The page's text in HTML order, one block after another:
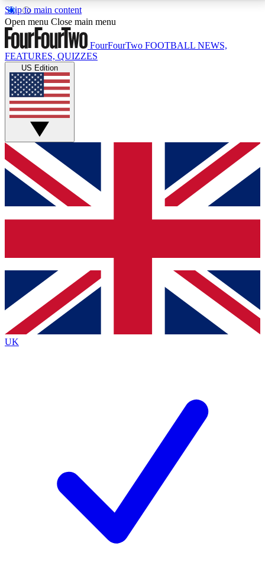
Skip to main content
17
MEMBER FEATURESACCESS AVAILABLE
Live Q&A Sessions
Weekly interactive sessions
GET CLUB ACCESS QUICK
For the quickest way to join, simply enter your email
below and get access. We will send a confirmation
and sign you up to our newsletter to keep you
Contact me with news and offers from other Future
brands
By submitting your information you agree to the Terms & Conditionsand
Privacy
Policyand are aged 16 or over.
Open menu Close main menu
FourFourTwo FOOTBALL NEWS,
FEATURES, QUIZZES
US Edition
UK